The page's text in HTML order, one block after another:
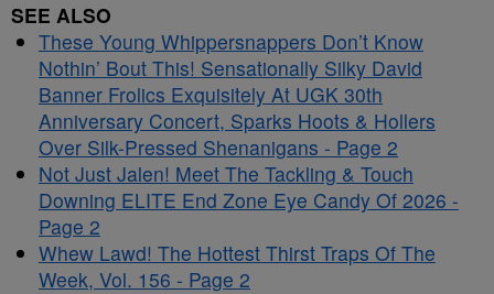
SEE ALSO
These Young Whippersnappers Don’t Know
Nothin’ Bout This! Sensationally Silky David
Banner Frolics Exquisitely At UGK 30th
Anniversary Concert, Sparks Hoots & Hollers
Over Silk-Pressed Shenanigans - Page 2
Not Just Jalen! Meet The Tackling & Touch
Downing ELITE End Zone Eye Candy Of 2026 -
Page 2
Whew Lawd! The Hottest Thirst Traps Of The
Week, Vol. 156 - Page 2